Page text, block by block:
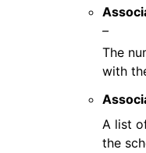
–
The
with
A list
the